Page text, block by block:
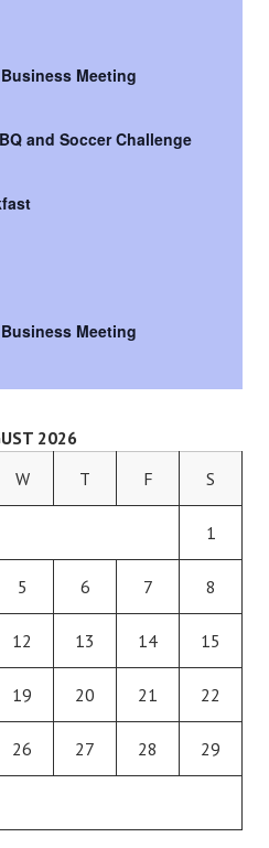
Meeting
and Soccer Challenge
Meeting
2026
W T F S
1
5 6 7 8
12 13 14 15
19 20 21 22
26 27 28 29